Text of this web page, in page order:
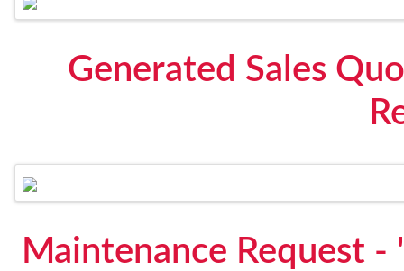
Generated Sales
Maintenance Request